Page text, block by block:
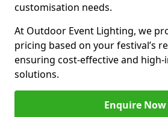
customisation needs.
At Outdoor Event Lighting, we
pricing based on your festival’s
ensuring cost-effective and
solutions.
Enquire Now